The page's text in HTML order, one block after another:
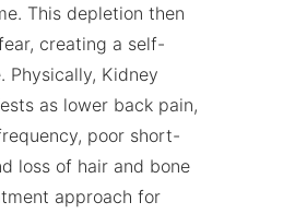
This depletion then
creating a self-
Physically, Kidney
as lower back pain,
poor short-
loss of hair and bone
approach for